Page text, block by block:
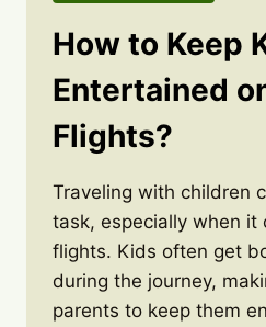
How to Keep
Entertained
Flights?
Traveling with children
task, especially when it
flights. Kids often get
during the journey,
parents to keep them